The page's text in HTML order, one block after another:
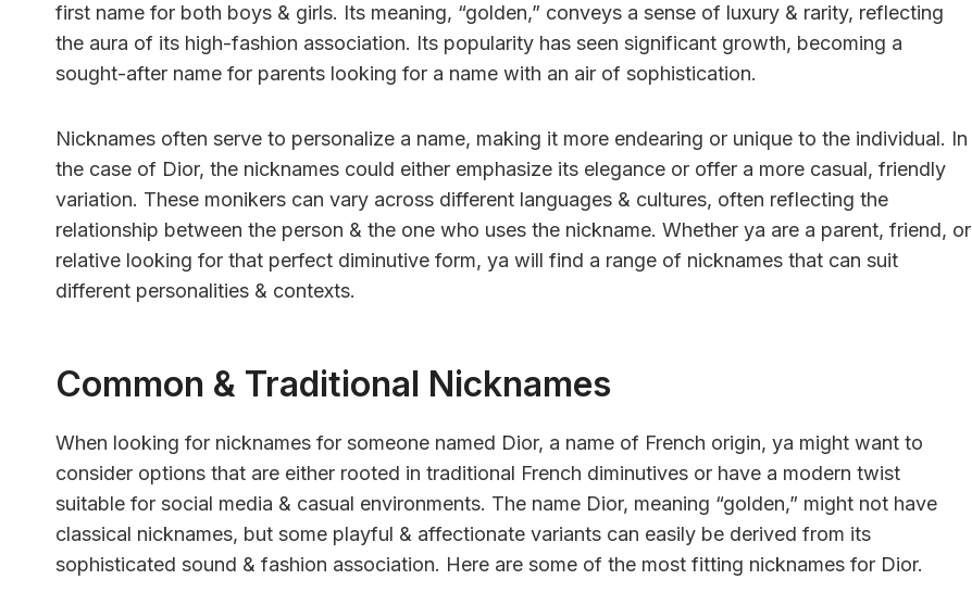
first name for both boys & girls. Its meaning, “golden,” conveys a sense of luxury & rarity, reflecting
the aura of its high-fashion association. Its popularity has seen significant growth, becoming a
sought-after name for parents looking for a name with an air of sophistication.
Nicknames often serve to personalize a name, making it more endearing or unique to the individual. In
the case of Dior, the nicknames could either emphasize its elegance or offer a more casual, friendly
variation. These monikers can vary across different languages & cultures, often reflecting the
relationship between the person & the one who uses the nickname. Whether ya are a parent, friend, or
relative looking for that perfect diminutive form, ya will find a range of nicknames that can suit
different personalities & contexts.
Common & Traditional Nicknames
When looking for nicknames for someone named Dior, a name of French origin, ya might want to
consider options that are either rooted in traditional French diminutives or have a modern twist
suitable for social media & casual environments. The name Dior, meaning “golden,” might not have
classical nicknames, but some playful & affectionate variants can easily be derived from its
sophisticated sound & fashion association. Here are some of the most fitting nicknames for Dior.